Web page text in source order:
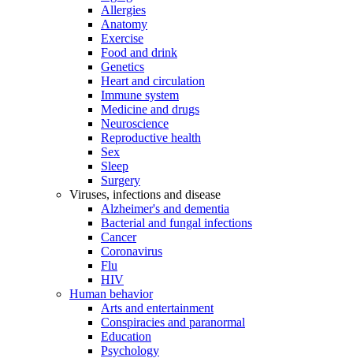
Allergies
Anatomy
Exercise
Food and drink
Genetics
Heart and circulation
Immune system
Medicine and drugs
Neuroscience
Reproductive health
Sex
Sleep
Surgery
Viruses, infections and disease
Alzheimer's and dementia
Bacterial and fungal infections
Cancer
Coronavirus
Flu
HIV
Human behavior
Arts and entertainment
Conspiracies and paranormal
Education
Psychology